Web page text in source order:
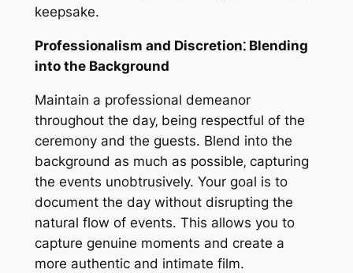
keepsake.
Professionalism and Discretion⁚ Blending
into the Background
Maintain a professional demeanor
throughout the day‚ being respectful of the
ceremony and the guests. Blend into the
background as much as possible‚ capturing
the events unobtrusively. Your goal is to
document the day without disrupting the
natural flow of events. This allows you to
capture genuine moments and create a
more authentic and intimate film.